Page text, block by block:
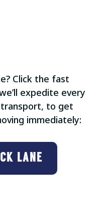
Click the fast
expedite every
to get
immediately:
LANE